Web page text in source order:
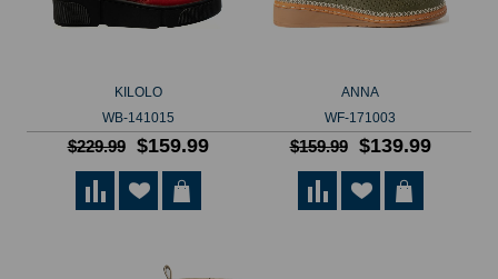
KILOLO
WB-141015
$229.99 $159.99
ANNA
WF-171003
$159.99 $139.99